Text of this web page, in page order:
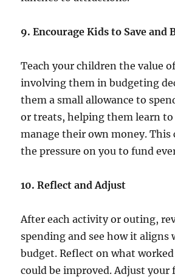
9. Encourage Kids to Save and
Teach your children the value
involving them in budgeting
them a small allowance to
or treats, helping them learn
manage their own money. This
the pressure on you to fund
10. Reflect and Adjust
After each activity or outing,
spending and see how it aligns
budget. Reflect on what
could be improved. Adjust your